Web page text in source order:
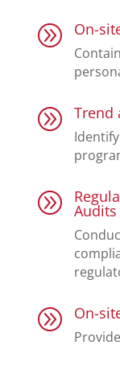
A On-
A Trend
A Audits
A On-